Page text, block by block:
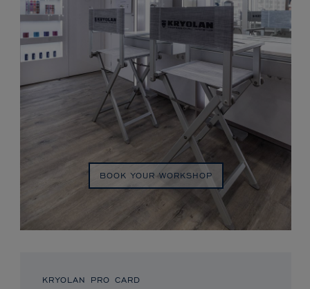
BOOK YOUR WORKSHOP
KRYOLAN PRO CARD